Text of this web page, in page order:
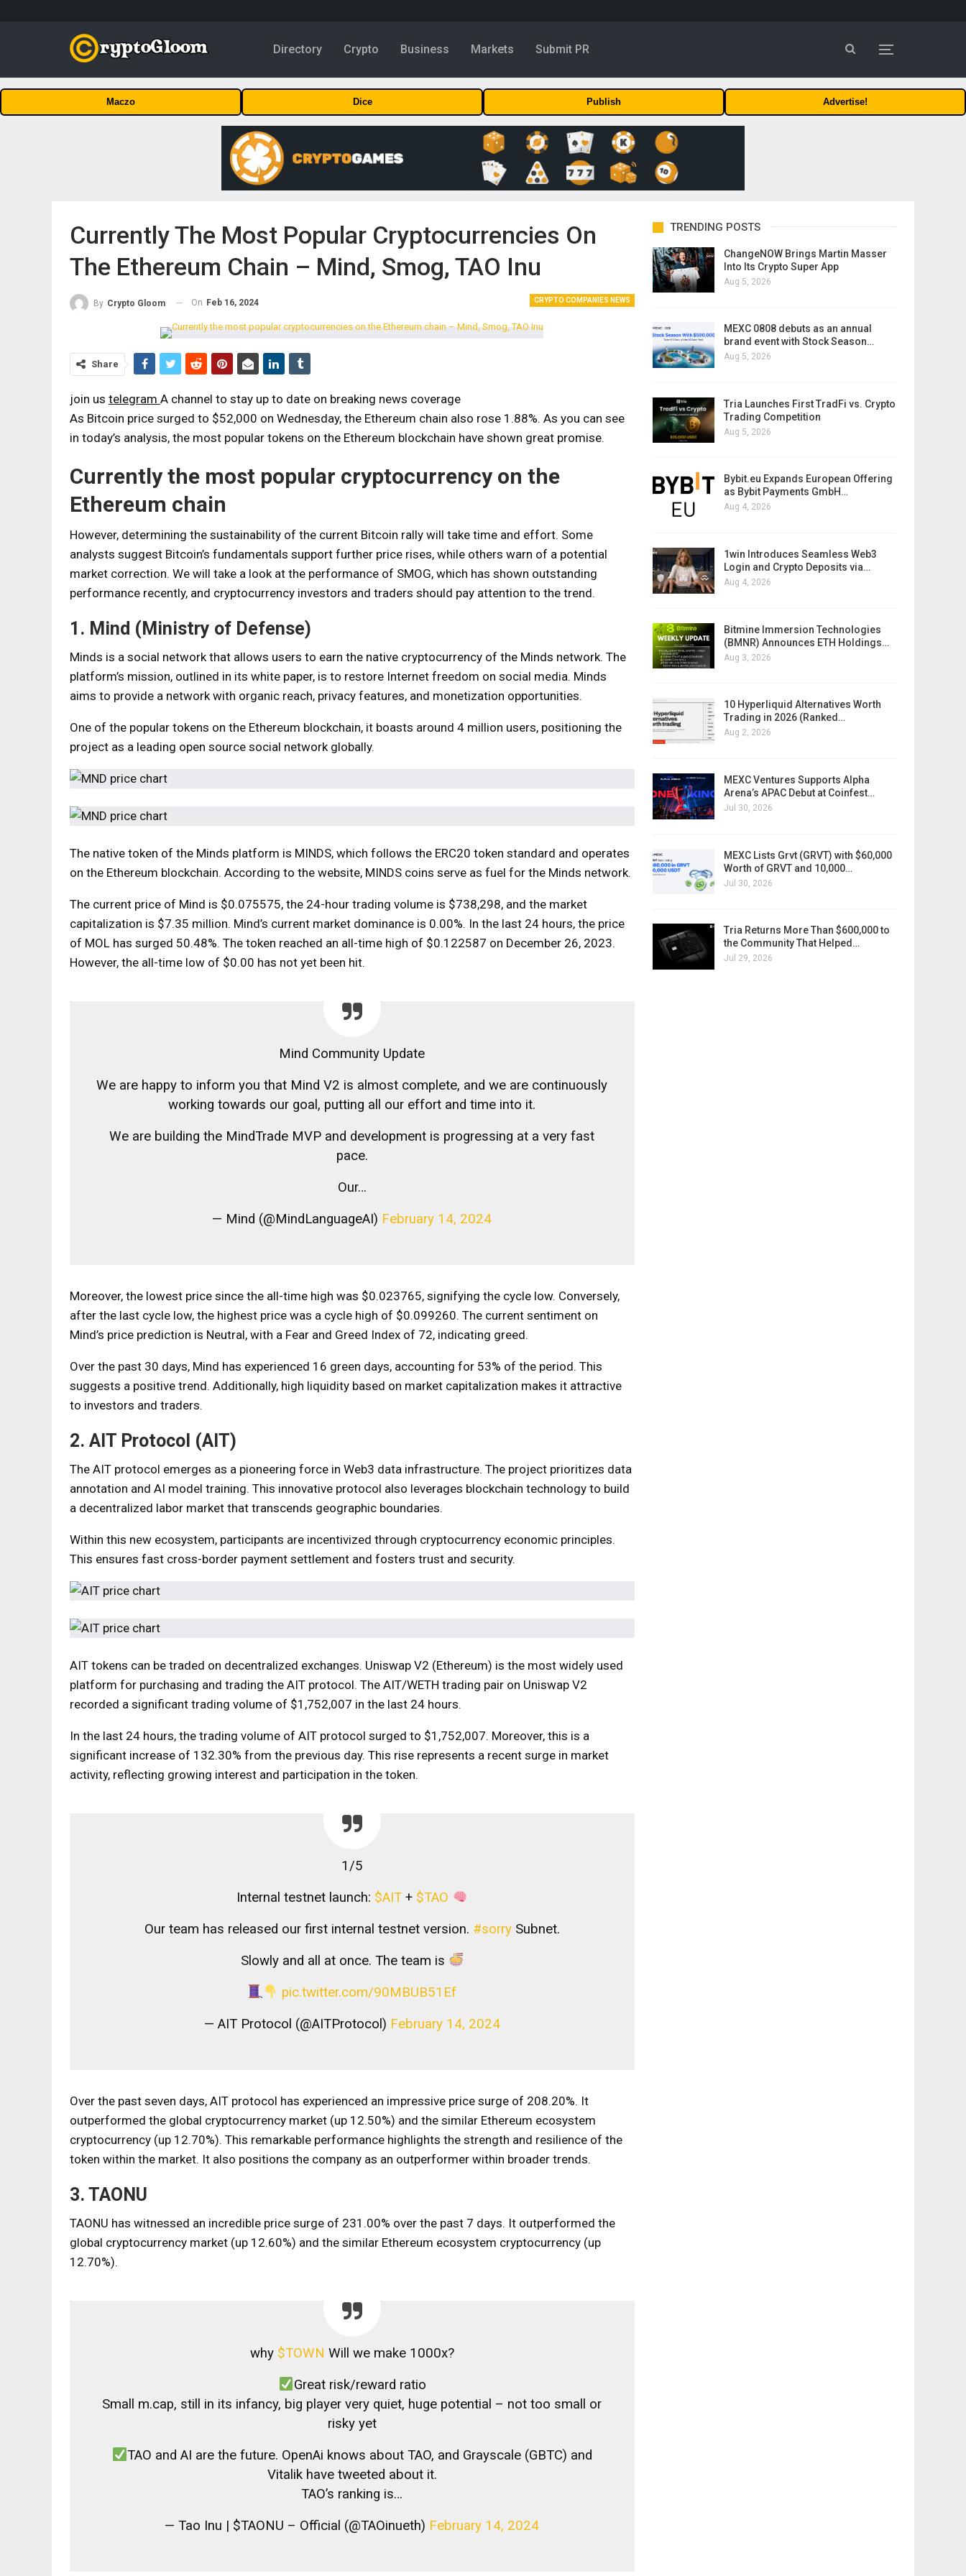
Directory Crypto Business Markets Submit PR
Maczo Dice Publish Advertise!
Currently The Most Popular Cryptocurrencies On
The Ethereum Chain – Mind, Smog, TAO Inu
CRYPTO COMPANIES NEWS
By Crypto Gloom On Feb 16, 2024
Share
join us telegram A channel to stay up to date on breaking news coverage
As Bitcoin price surged to $52,000 on Wednesday, the Ethereum chain also rose 1.88%. As you can see
in today’s analysis, the most popular tokens on the Ethereum blockchain have shown great promise.
Currently the most popular cryptocurrency on the
Ethereum chain
However, determining the sustainability of the current Bitcoin rally will take time and effort. Some
analysts suggest Bitcoin’s fundamentals support further price rises, while others warn of a potential
market correction. We will take a look at the performance of SMOG, which has shown outstanding
performance recently, and cryptocurrency investors and traders should pay attention to the trend.
1. Mind (Ministry of Defense)
Minds is a social network that allows users to earn the native cryptocurrency of the Minds network. The
platform’s mission, outlined in its white paper, is to restore Internet freedom on social media. Minds
aims to provide a network with organic reach, privacy features, and monetization opportunities.
One of the popular tokens on the Ethereum blockchain, it boasts around 4 million users, positioning the
project as a leading open source social network globally.
The native token of the Minds platform is MINDS, which follows the ERC20 token standard and operates
on the Ethereum blockchain. According to the website, MINDS coins serve as fuel for the Minds network.
The current price of Mind is $0.075575, the 24-hour trading volume is $738,298, and the market
capitalization is $7.35 million. Mind’s current market dominance is 0.00%. In the last 24 hours, the price
of MOL has surged 50.48%. The token reached an all-time high of $0.122587 on December 26, 2023.
However, the all-time low of $0.00 has not yet been hit.
Mind Community Update
We are happy to inform you that Mind V2 is almost complete, and we are continuously
working towards our goal, putting all our effort and time into it.
We are building the MindTrade MVP and development is progressing at a very fast
pace.
Our…
— Mind (@MindLanguageAI) February 14, 2024
Moreover, the lowest price since the all-time high was $0.023765, signifying the cycle low. Conversely,
after the last cycle low, the highest price was a cycle high of $0.099260. The current sentiment on
Mind’s price prediction is Neutral, with a Fear and Greed Index of 72, indicating greed.
Over the past 30 days, Mind has experienced 16 green days, accounting for 53% of the period. This
suggests a positive trend. Additionally, high liquidity based on market capitalization makes it attractive
to investors and traders.
2. AIT Protocol (AIT)
The AIT protocol emerges as a pioneering force in Web3 data infrastructure. The project prioritizes data
annotation and AI model training. This innovative protocol also leverages blockchain technology to build
a decentralized labor market that transcends geographic boundaries.
Within this new ecosystem, participants are incentivized through cryptocurrency economic principles.
This ensures fast cross-border payment settlement and fosters trust and security.
AIT tokens can be traded on decentralized exchanges. Uniswap V2 (Ethereum) is the most widely used
platform for purchasing and trading the AIT protocol. The AIT/WETH trading pair on Uniswap V2
recorded a significant trading volume of $1,752,007 in the last 24 hours.
In the last 24 hours, the trading volume of AIT protocol surged to $1,752,007. Moreover, this is a
significant increase of 132.30% from the previous day. This rise represents a recent surge in market
activity, reflecting growing interest and participation in the token.
1/5
Internal testnet launch: $AIT + $TAO
Our team has released our first internal testnet version. #sorrySubnet.
Slowly and all at once. The team is
pic.twitter.com/90MBUB51Ef
— AIT Protocol (@AITProtocol) February 14, 2024
Over the past seven days, AIT protocol has experienced an impressive price surge of 208.20%. It
outperformed the global cryptocurrency market (up 12.50%) and the similar Ethereum ecosystem
cryptocurrency (up 12.70%). This remarkable performance highlights the strength and resilience of the
token within the market. It also positions the company as an outperformer within broader trends.
3. TAONU
TAONU has witnessed an incredible price surge of 231.00% over the past 7 days. It outperformed the
global cryptocurrency market (up 12.60%) and the similar Ethereum ecosystem cryptocurrency (up
12.70%).
why $TOWN Will we make 1000x?
Great risk/reward ratio
Small m.cap, still in its infancy, big player very quiet, huge potential – not too small or
risky yet
TAO and AI are the future. OpenAi knows about TAO, and Grayscale (GBTC) and
Vitalik have tweeted about it.
TAO’s ranking is…
— Tao Inu | $TAONU – Official (@TAOinueth) February 14, 2024
TRENDING POSTS
ChangeNOW Brings Martin Masser
Into Its Crypto Super App
Aug 5, 2026
MEXC 0808 debuts as an annual
brand event with Stock Season…
Aug 5, 2026
Tria Launches First TradFi vs. Crypto
Trading Competition
Aug 5, 2026
Bybit.eu Expands European Offering
as Bybit Payments GmbH…
Aug 4, 2026
1win Introduces Seamless Web3
Login and Crypto Deposits via…
Aug 4, 2026
Bitmine Immersion Technologies
(BMNR) Announces ETH Holdings…
Aug 3, 2026
10 Hyperliquid Alternatives Worth
Trading in 2026 (Ranked…
Aug 2, 2026
MEXC Ventures Supports Alpha
Arena’s APAC Debut at Coinfest…
Jul 30, 2026
MEXC Lists Grvt (GRVT) with $60,000
Worth of GRVT and 10,000…
Jul 30, 2026
Tria Returns More Than $600,000 to
the Community That Helped…
Jul 29, 2026